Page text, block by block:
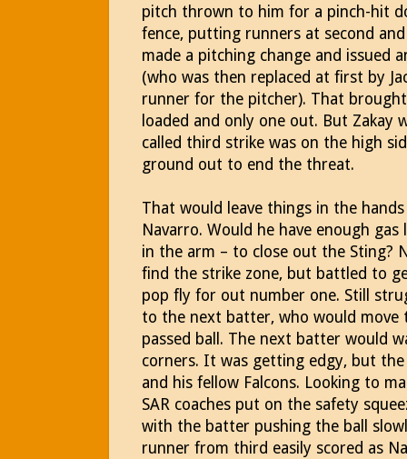
pitch thrown to him for a pinch-hit
fence, putting runners at second
made a pitching change and issued
(who was then replaced at first by
runner for the pitcher). That
loaded and only one out. But Zakay
called third strike was on the high
ground out to end the threat.
That would leave things in the
Navarro. Would he have enough
in the arm – to close out the Sting?
find the strike zone, but battled to
pop fly for out number one. Still
to the next batter, who would move
passed ball. The next batter would
corners. It was getting edgy, but
and his fellow Falcons. Looking to
SAR coaches put on the safety
with the batter pushing the ball
runner from third easily scored as